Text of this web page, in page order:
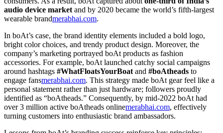
audio device market and by 2020 became the world’s fifth-largest
wearable brandmerabhai.com.
In boAt’s case, the brand identity elements included a bold logo,
bright color choices, and trendy product design. Moreover, the
company’s marketing portrayed boAt products as fashion
accessories. For example, boAt launched catchy social campaigns
around hashtags #WhatFloatsYourBoat and #boAtheads to
engage fansmerabhai.com. This strategy made boAt gear feel like a
personal statement rather than just hardware; followers proudly
identified as “boAtheads.” Consequently, by mid-2022 boAt had
over 3 million active boAtheads onlinemerabhai.com, effectively
turning customers into enthusiastic brand ambassadors.